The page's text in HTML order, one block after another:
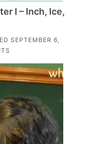
I – Inch, Ice,
SEPTEMBER 6,